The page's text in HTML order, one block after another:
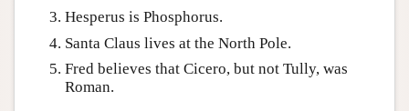
Hesperus is Phosphorus.
Santa Claus lives at the North Pole.
Fred believes that Cicero, but not Tully, was
Roman.